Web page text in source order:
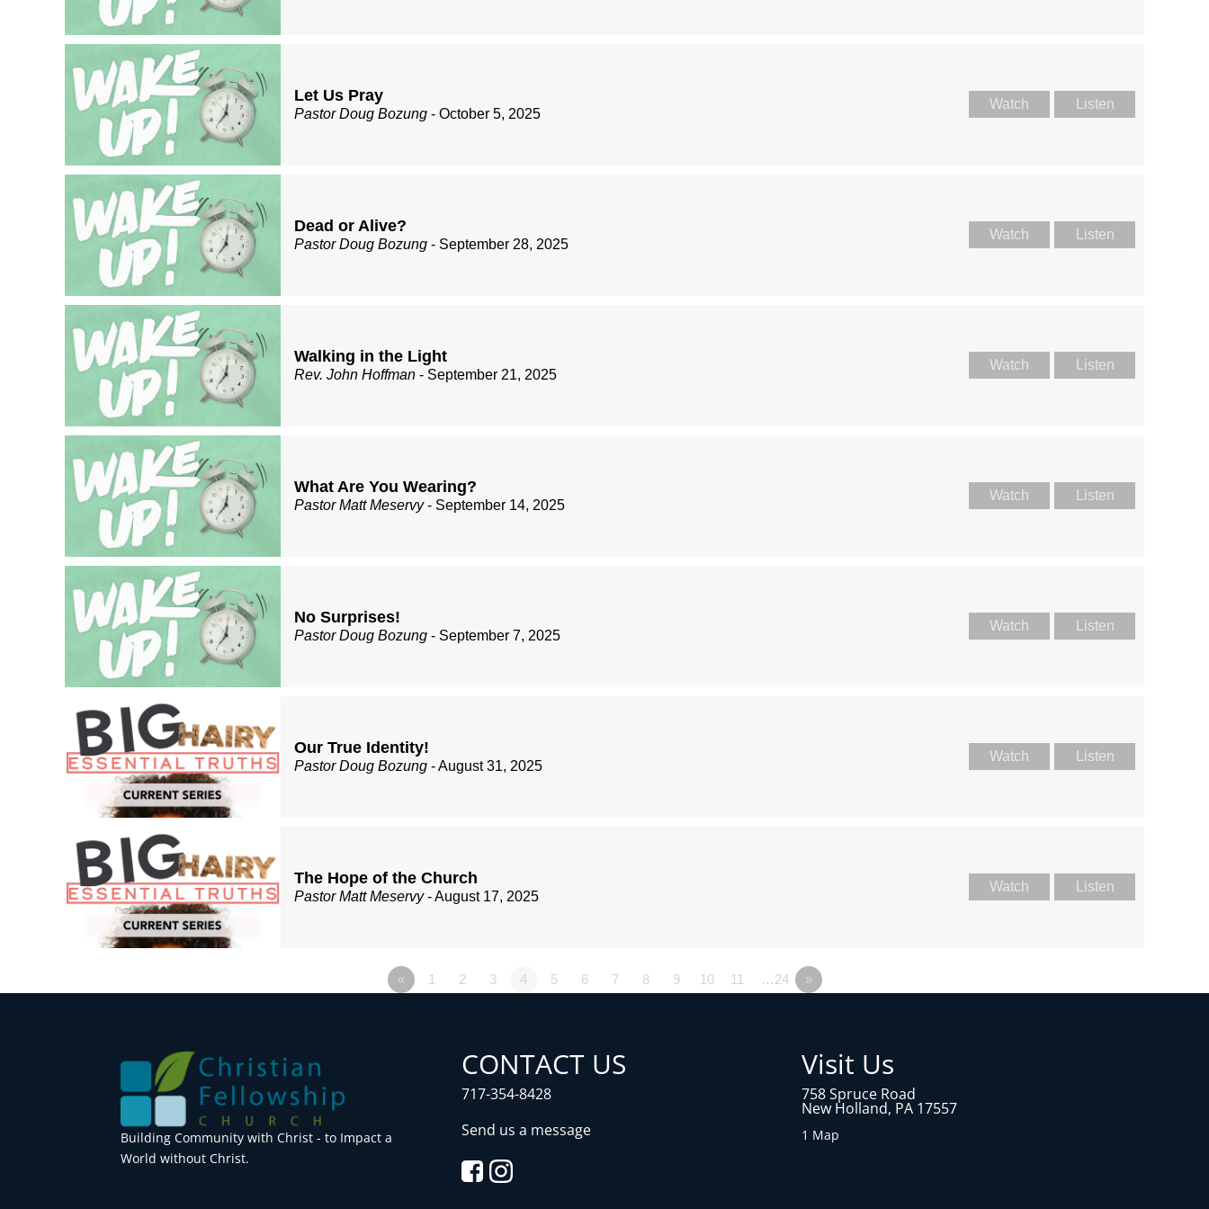
Let Us Pray
Pastor Doug Bozung - October 5, 2025
Watch Listen
Dead or Alive?
Pastor Doug Bozung - September 28, 2025
Watch Listen
Walking in the Light
Rev. John Hoffman - September 21, 2025
Watch Listen
What Are You Wearing?
Pastor Matt Meservy- September 14, 2025
Watch Listen
No Surprises!
Pastor Doug Bozung - September 7, 2025
Watch Listen
Our True Identity!
Pastor Doug Bozung - August 31, 2025
Watch Listen
The Hope of the Church
Pastor Matt Meservy- August 17, 2025
Watch Listen
« 1 2 3 4 5 6 7 8 9 10 11 …24 »
Building Community with Christ - to Impact a
World without Christ.
CONTACT US
717-354-8428
Send us a message
Visit Us
758 Spruce Road
New Holland, PA 17557
1 Map